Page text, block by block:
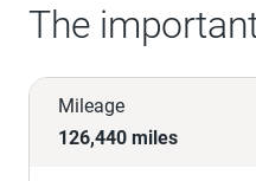
The
Mileage
126,440 miles